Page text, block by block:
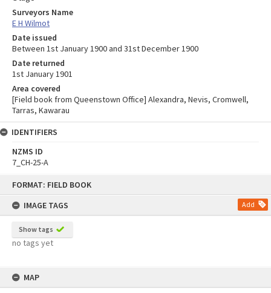
FORMAT: FIELD BOOK
IMAGE TAGS
Add
Show tags
no tags yet
MAP
Surveyors Name
E H Wilmot
Date issued
Between 1st January 1900 and 31st December 1900
Date returned
1st January 1901
Area covered
[Field book from Queenstown Office] Alexandra, Nevis, Cromwell,
Tarras, Kawarau
IDENTIFIERS
NZMS ID
7_CH-25-A